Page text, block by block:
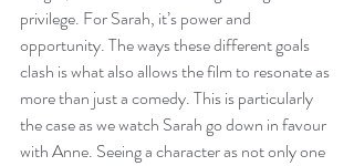
privilege. For Sarah, it’s power and
opportunity. The ways these different goals
clash is what also allows the film to resonate as
more than just a comedy. This is particularly
the case as we watch Sarah go down in favour
with Anne. Seeing a character as not only one